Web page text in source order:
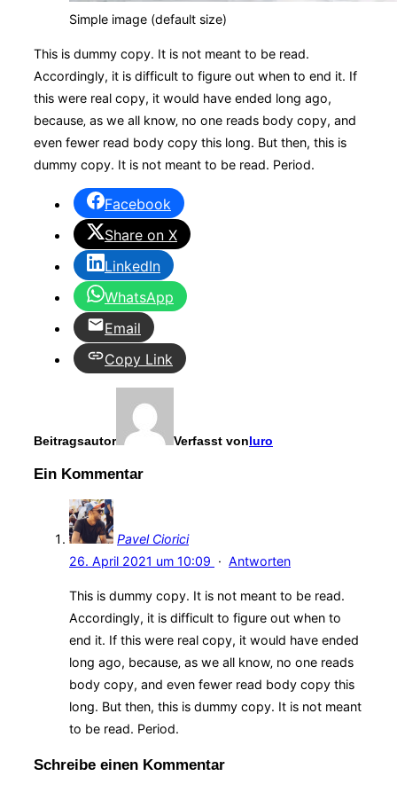
Simple image (default size)
This is dummy copy. It is not meant to be read.
Accordingly, it is difficult to figure out when to end it. If
this were real copy, it would have ended long ago,
because‚ as we all know‚ no one reads body copy, and
even fewer read body copy this long. But then, this is
dummy copy. It is not meant to be read. Period.
Facebook
Share on X
LinkedIn
WhatsApp
Email
Copy Link
Beitragsautor Verfasst vonluro
Ein Kommentar
Pavel Ciorici
26. April 2021 um 10:09 · Antworten
This is dummy copy. It is not meant to be read.
Accordingly, it is difficult to figure out when to
end it. If this were real copy, it would have ended
long ago, because‚ as we all know‚ no one reads
body copy, and even fewer read body copy this
long. But then, this is dummy copy. It is not meant
to be read. Period.
Schreibe einen Kommentar